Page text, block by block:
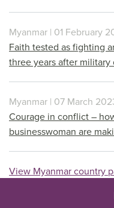
Myanmar | 01 February
Faith tested as fighting
three years after military
Myanmar | 07 March
Courage in conflict –
businesswoman are
View Myanmar country